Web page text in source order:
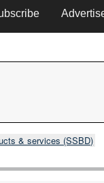
& services (SSBD)